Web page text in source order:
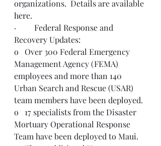
organizations.  Details are available
here.
·         Federal Response and
Recovery Updates:
o   Over 300 Federal Emergency
Management Agency (FEMA)
employees and more than 140
Urban Search and Rescue (USAR)
team members have been deployed.
o   17 specialists from the Disaster
Mortuary Operational Response
Team have been deployed to Maui.